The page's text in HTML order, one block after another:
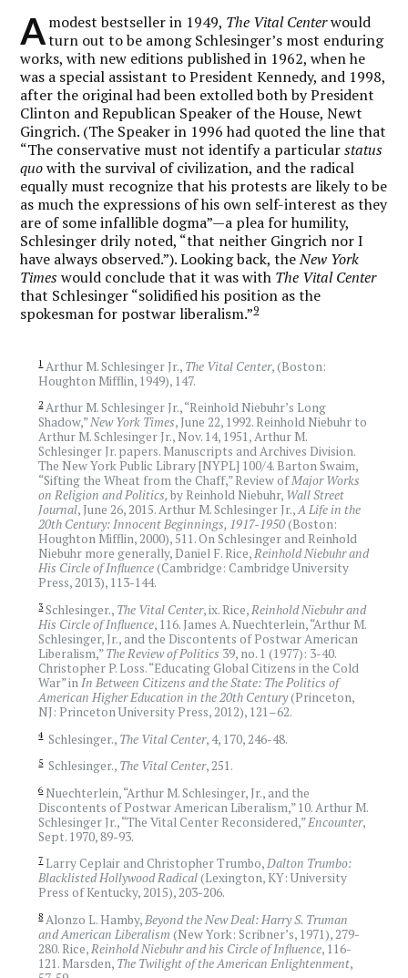
Amodest bestseller in 1949, The Vital Centerwould
turn out to be among Schlesinger’s most enduring
works, with new editions published in 1962, when he
was a special assistant to President Kennedy, and 1998,
after the original had been extolled both by President
Clinton and Republican Speaker of the House, Newt
Gingrich. (The Speaker in 1996 had quoted the line that
“The conservative must not identify a particularstatus
quowith the survival of civilization, and the radical
equally must recognize that his protests are likely to be
as much the expressions of his own self-interest as they
are of some infallible dogma”—a plea for humility,
Schlesinger drily noted, “that neither Gingrich nor I
have always observed.”). Looking back, theNew York
Timeswould conclude that it was with The Vital Center
that Schlesinger “solidified his position as the
spokesman for postwar liberalism.”9
1Arthur M. Schlesinger Jr., The Vital Center, (Boston:
Houghton Mifflin, 1949), 147.
2Arthur M. Schlesinger Jr., “Reinhold Niebuhr’s Long
Shadow,”New York Times, June 22, 1992. Reinhold Niebuhr to
Arthur M. Schlesinger Jr., Nov. 14, 1951, Arthur M.
Schlesinger Jr. papers. Manuscripts and Archives Division.
The New York Public Library [NYPL] 100/4. Barton Swaim,
“Sifting the Wheat from the Chaff,” Review ofMajor Works
on Religion and Politics,by Reinhold Niebuhr, Wall Street
Journal, June 26, 2015. Arthur M. Schlesinger Jr.,A Life in the
20th Century: Innocent Beginnings, 1917-1950(Boston:
Houghton Mifflin, 2000), 511. On Schlesinger and Reinhold
Niebuhr more generally, Daniel F. Rice,Reinhold Niebuhr and
His Circle of Influence(Cambridge: Cambridge University
Press, 2013), 113-144.
3Schlesinger., The Vital Center, ix. Rice,Reinhold Niebuhr and
His Circle of Influence, 116. James A. Nuechterlein, “Arthur M.
Schlesinger, Jr., and the Discontents of Postwar American
Liberalism,”The Review of Politics 39, no. 1 (1977): 3-40.
Christopher P. Loss. “Educating Global Citizens in the Cold
War” inIn Between Citizens and the State: The Politics of
American Higher Education in the 20th Century(Princeton,
NJ: Princeton University Press, 2012), 121–62.
4Schlesinger., The Vital Center, 4, 170, 246-48.
5Schlesinger., The Vital Center, 251.
6Nuechterlein, “Arthur M. Schlesinger, Jr., and the
Discontents of Postwar American Liberalism,” 10. Arthur M.
Schlesinger Jr., “The Vital Center Reconsidered,”Encounter,
Sept. 1970, 89-93.
7Larry Ceplair and Christopher Trumbo,Dalton Trumbo:
Blacklisted Hollywood Radical(Lexington, KY: University
Press of Kentucky, 2015), 203-206.
8Alonzo L. Hamby,Beyond the New Deal: Harry S. Truman
and American Liberalism (New York: Scribner’s, 1971), 279-
280. Rice,Reinhold Niebuhr and his Circle of Influence, 116-
121. Marsden, The Twilight of the American Enlightenment,